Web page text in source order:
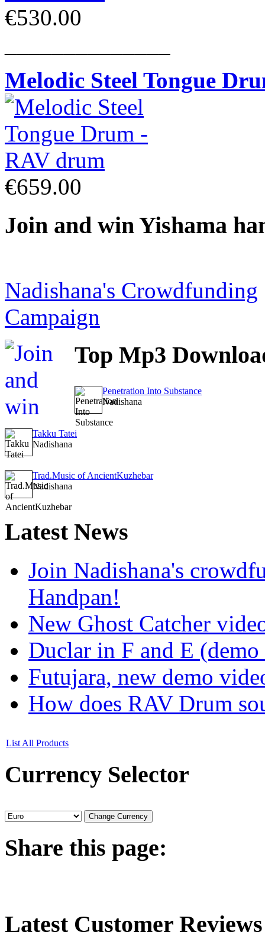
€530.00
Melodic Steel Tongue
€659.00
Join and win Yishama
Nadishana's Crowdfunding
Campaign
Top Mp3
Penetration Into Substance
Nadishana
Takku Tatei
Nadishana
Trad.Music of AncientKuzhebar
Nadishana
LatestNews
Join Nadishana's
Handpan!
New Ghost Catcher
Duclar in F and E
Futujara, new demo
How does RAV Drum
List All Products
Currency Selector
Share this page:
LatestCustomer Reviews